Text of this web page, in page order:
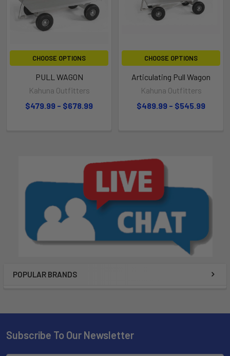
POPULAR BRANDS
CHOOSE OPTIONS
PULL WAGON
Kahuna Outfitters
$479.99 - $678.99
CHOOSE OPTIONS
Articulating Pull Wagon
Kahuna Outfitters
$489.99 - $545.99
Subscribe To Our Newsletter